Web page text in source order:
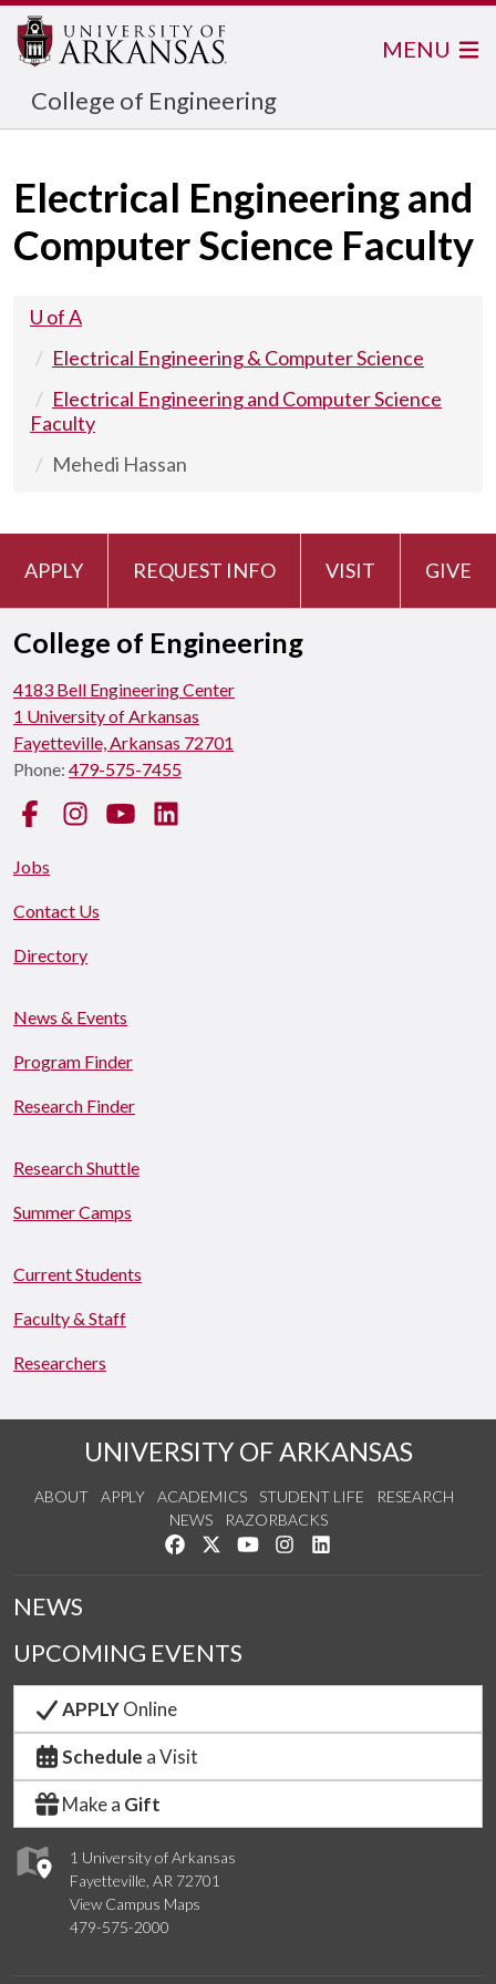
College of Engineering
MENU
Electrical Engineering and
Computer Science Faculty
U of A
Electrical Engineering & Computer Science
Electrical Engineering and Computer Science
Faculty
Mehedi Hassan
APPLY REQUEST INFO VISIT GIVE
College of Engineering
4183 Bell Engineering Center
1 University of Arkansas
Fayetteville, Arkansas 72701
Phone: 479-575-7455
FacebookInstagramYouTube
Jobs
Contact Us
Directory
News & Events
Program Finder
Research Finder
Research Shuttle
Summer Camps
Current Students
Faculty & Staff
Researchers
UNIVERSITY OF ARKANSAS
ABOUT APPLY ACADEMICS STUDENT LIFE
RESEARCH
NEWS
RAZORBACKS
Like us on Facebook
Follow us on Twitter
Watch us on YouTube
See us on Instagram
1 University of Arkansas
Fayetteville, AR 72701
View Campus Maps
479-575-2000
NEWS
UPCOMING EVENTS
APPLYOnline
Schedule a Visit
Make a Gift